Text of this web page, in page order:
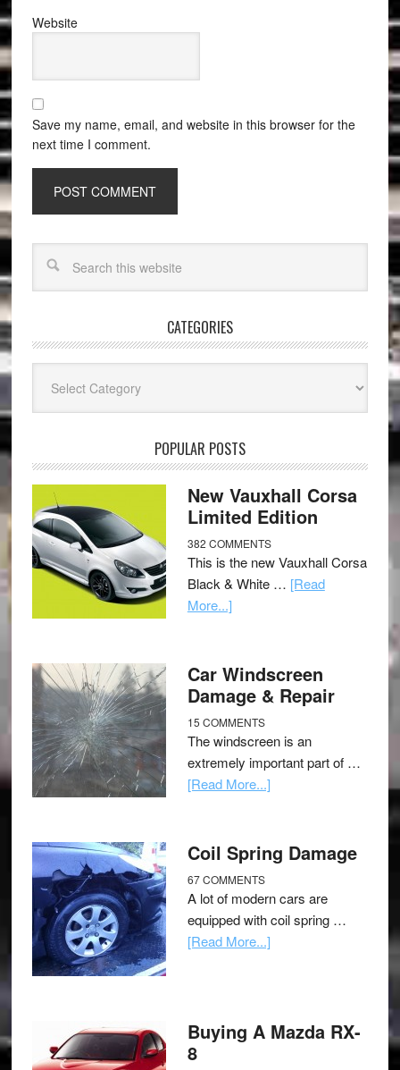
Website
Save my name, email, and website in this browser for the
next time I comment.
CATEGORIES
POPULAR POSTS
New Vauxhall Corsa
Limited Edition
382 COMMENTS
This is the new Vauxhall Corsa
Black & White … [Read
More...]
Car Windscreen
Damage & Repair
15 COMMENTS
The windscreen is an
extremely important part of …
[Read More...]
Coil Spring Damage
67 COMMENTS
A lot of modern cars are
equipped with coil spring …
[Read More...]
Buying A Mazda RX-
8